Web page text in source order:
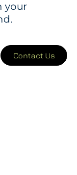
your
Contact Us